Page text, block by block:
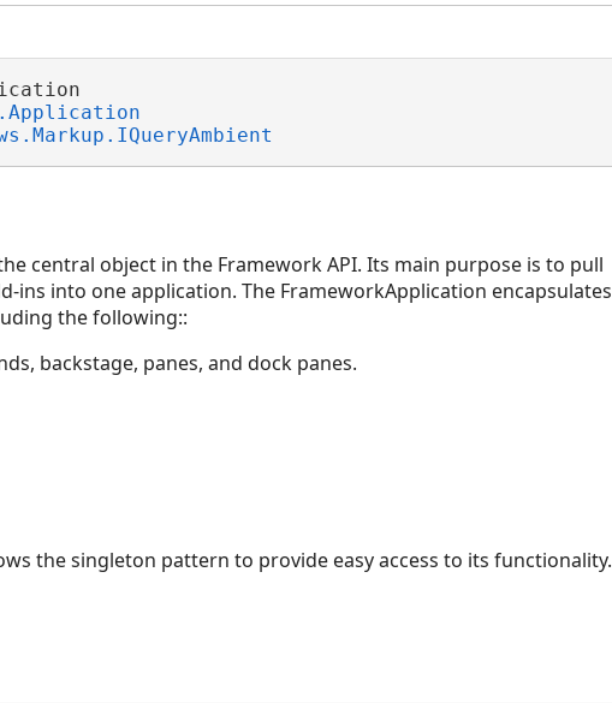
central object in the Framework API. Its main purpose is to pull
ins into one application. The FrameworkApplication encapsulates
the following::
backstage, panes, and dock panes.
the singleton pattern to provide easy access to its functionality.